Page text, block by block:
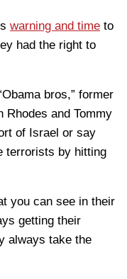
warning and time to
had the right to
bros,” former
Rhodes and Tommy
of Israel or say
terrorists by hitting
you can see in their
getting their
always take the